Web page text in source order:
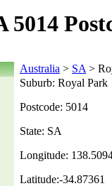
5014
Australia > SA >
Suburb: Royal Park
Postcode: 5014
State: SA
Longitude:
Latitude:-34.87361